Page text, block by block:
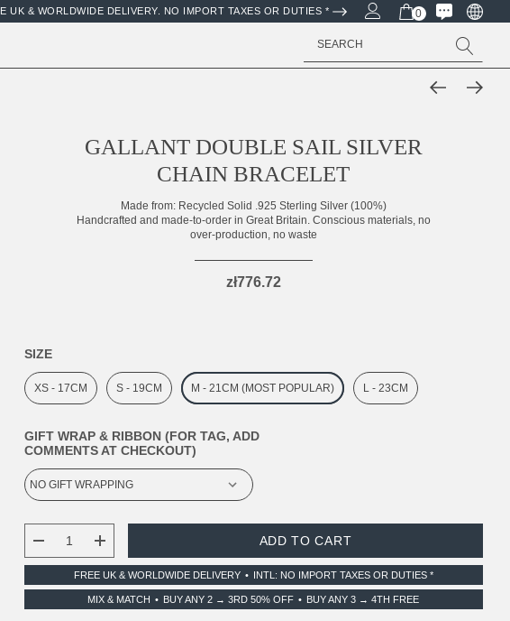
UK & WORLDWIDE DELIVERY. NO IMPORT TAXES OR DUTIES * 0
Search
GALLANT DOUBLE SAIL SILVER
CHAIN BRACELET
Made from: Recycled Solid .925 Sterling Silver (100%)
Handcrafted and made-to-order in Great Britain. Conscious materials, no
over-production, no waste
zł776.72
SIZE
XS - 17CM S - 19CM M - 21CM (MOST POPULAR) L - 23CM
GIFT WRAP & RIBBON (FOR TAG, ADD
COMMENTS AT CHECKOUT)
STOCK:
DECREASE QUANTITY:
INCREASE QUANTITY:
FREE UK & WORLDWIDE DELIVERY INTL: NO IMPORT TAXES OR DUTIES *
MIX & MATCH BUY ANY 2 → 3RD 50% OFF BUY ANY 3 → 4TH FREE